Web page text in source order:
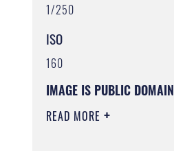
1/250
ISO
160
IMAGE IS PUBLIC DOMAIN
READ MORE